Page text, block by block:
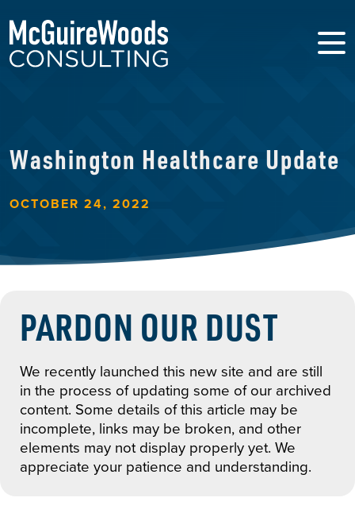
Washington Healthcare Update
OCTOBER 24, 2022
PARDON OUR DUST
We recently launched this new site and are still
in the process of updating some of our archived
content. Some details of this article may be
incomplete, links may be broken, and other
elements may not display properly yet. We
appreciate your patience and understanding.